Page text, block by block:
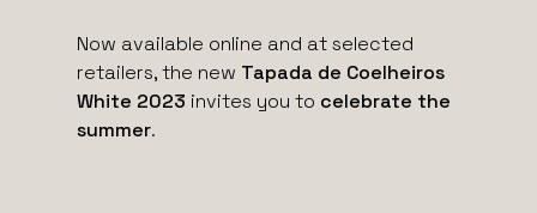
Now available online and at selected
retailers, the new Tapada de Coelheiros
White 2023 invites you to celebrate the
summer.